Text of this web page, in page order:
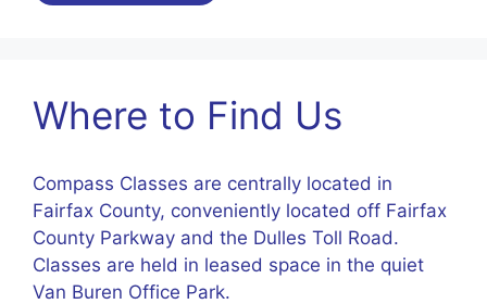
Where to Find Us
Compass Classes are centrally located in
Fairfax County, conveniently located off Fairfax
County Parkway and the Dulles Toll Road.
Classes are held in leased space in the quiet
Van Buren Office Park.